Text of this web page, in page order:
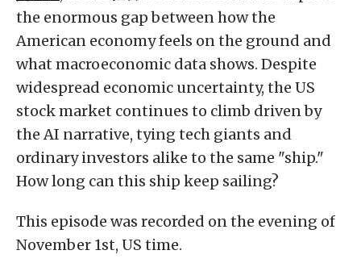
the enormous gap between how the
American economy feels on the ground and
what macroeconomic data shows. Despite
widespread economic uncertainty, the US
stock market continues to climb driven by
the AI narrative, tying tech giants and
ordinary investors alike to the same "ship."
How long can this ship keep sailing?
This episode was recorded on the evening of
November 1st, US time.